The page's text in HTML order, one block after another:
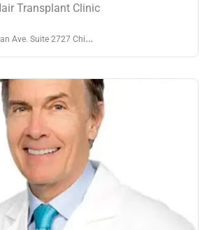
Transplant Clinic
Suite 2727 Chicago, IL 60611